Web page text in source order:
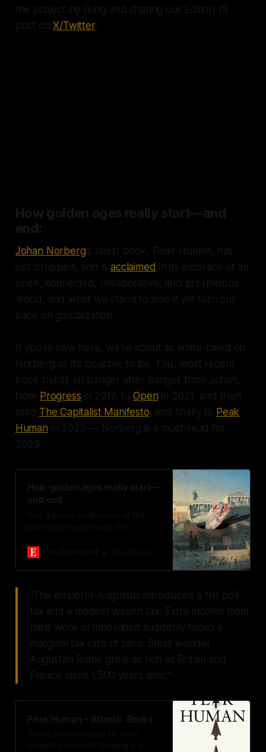
the project by liking and sharing our Edition 15
post onX/Twitter,
How golden ages really start—and
end:
Johan Norberg's latest book, Peak Human, has
just dropped, and isacclaimed in its embrace of an
open, connected, collaborative, and prosperous
world, and what we stand to lose if we turn our
back on globalization.
If you're new here, we're about as white-pilled on
Norberg as it's possible to be. This, most recent
book builds on banger after banger from Johan,
from Progress in 2017, toOpen in 2021, and then
onto The Capitalist Manifesto; and finally to Peak
Human in 2025 — Norberg is a must-read for
2025.
How golden ages really start—
and end
"The emperor Augustus introduced a flat poll
tax and a modest wealth tax. Extra income from
hard work or innovation suddenly faced a
marginal tax rate of zero. Small wonder
Augustan Rome grew as rich as Britain and
France were 1,500 years later."
Peak Human – Atlantic Books